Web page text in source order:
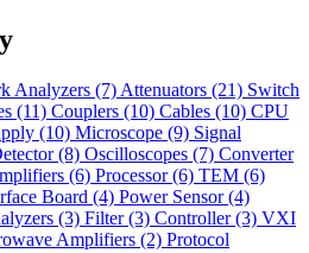
Analyzers (7) Attenuators (21) Switch
(11) Couplers (10) Cables (10) CPU
(10) Microscope (9) Signal
(8) Oscilloscopes (7) Converter
(6) Processor(6) TEM (6)
Board (4) Power Sensor(4)
(3) Filter(3) Controller(3) VXI
Amplifiers (2) Protocol